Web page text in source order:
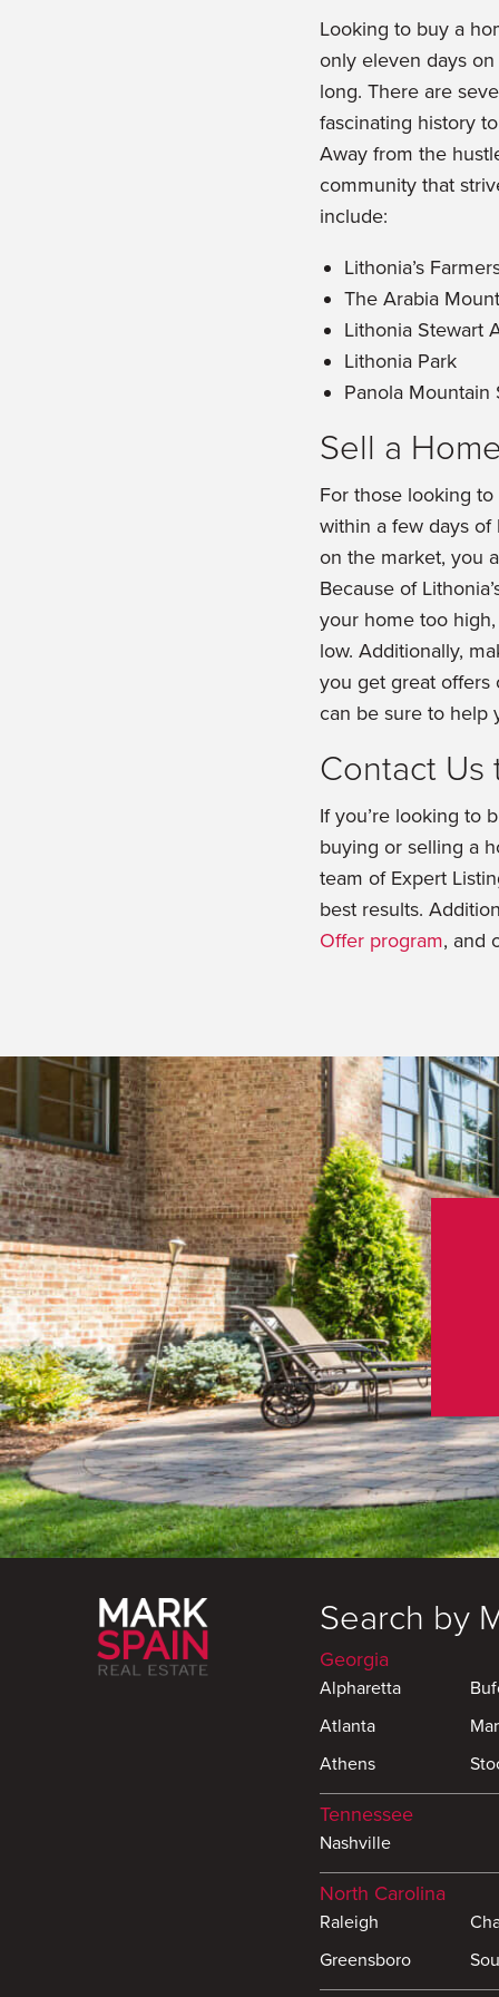
Looking to buy a
only eleven days
long. There are
fascinating history
Away from the
community that
include:
Lithonia’s
The Arabia
Lithonia Stewart
Lithonia Park
Panola Mountain
Sell a
For those looking
within a few days of
on the market, you
Because of
your home too
low. Additionally,
you get great offers
can be sure to help
Contact Us
If you’re looking to
buying or selling a
team of Expert
best results.
Offer program, and
Search by
Georgia
Alpharetta
Atlanta
Athens
Tennessee
Nashville
North Carolina
Raleigh
Greensboro